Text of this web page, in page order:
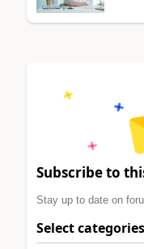
Subscribe to
Stay up to date on
Select categories